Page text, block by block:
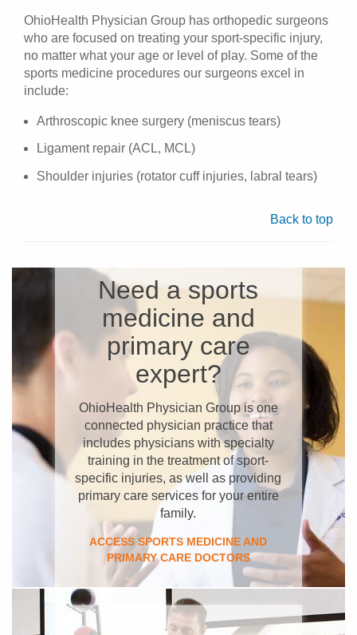
OhioHealth Physician Group has orthopedic surgeons
who are focused on treating your sport-specific injury,
no matter what your age or level of play. Some of the
sports medicine procedures our surgeons excel in
include:
Arthroscopic knee surgery (meniscus tears)
Ligament repair (ACL, MCL)
Shoulder injuries (rotator cuff injuries, labral tears)
Back to top
Need a sports
medicine and
primary care
expert?
OhioHealth Physician Group is one
connected physician practice that
includes physicians with specialty
training in the treatment of sport-
specific injuries, as well as providing
primary care services for your entire
family.
ACCESS SPORTS MEDICINE AND
PRIMARY CARE DOCTORS